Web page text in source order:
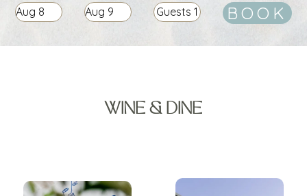
Aug 8 Aug 9 Guests 1 BOOK
WINE & DINE